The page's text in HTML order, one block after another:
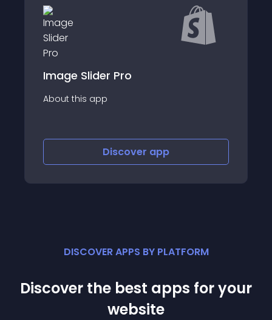
DISCOVER APPS BY PLATFORM
Discover the best apps for your
website